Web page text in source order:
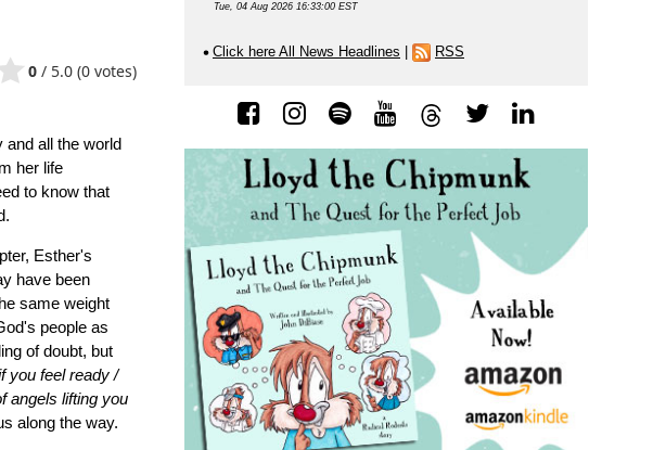
0 / 5.0 (0 votes)
and all the world
her life
to know that
Esther's
have been
same weight
people as
of doubt, but
you feel ready /
angels lifting you
along the way.
Tue, 04 Aug 2026 16:33:00 EST
Click here All News Headlines RSS